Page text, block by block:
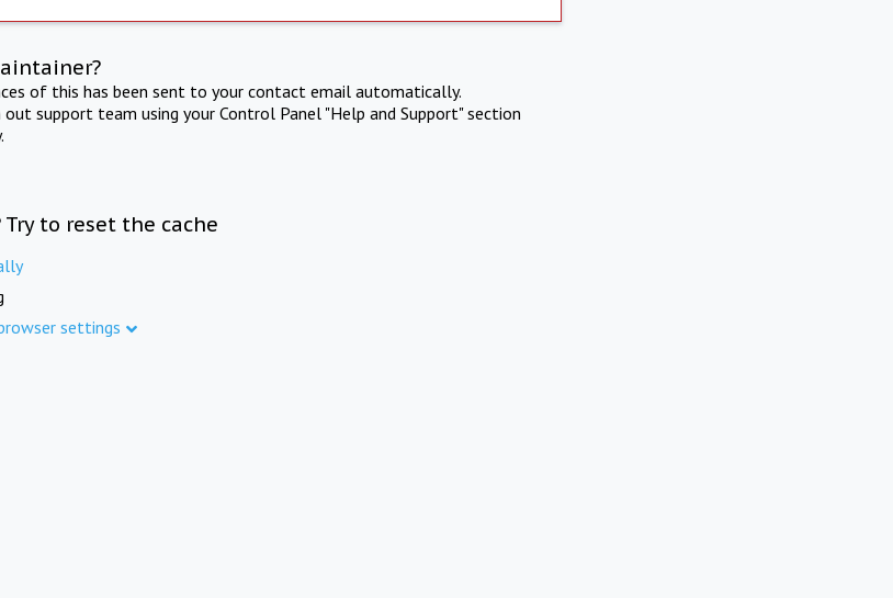
of this has been sent to your contact email automatically.
support team using your Control Panel "Help and Support" section
to reset the cache
settings